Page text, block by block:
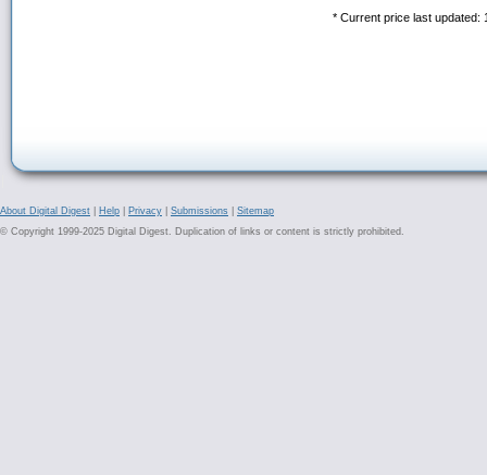
* Current price last updated:
About Digital Digest Help Privacy Submissions
Sitemap
© Copyright 1999-2025 Digital Digest. Duplication of links or content is strictly prohibited.